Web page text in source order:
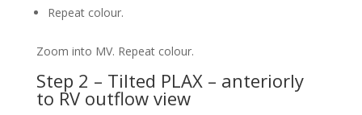
Repeat colour.
Zoom into MV. Repeat colour.
Step 2 – Tilted PLAX – anteriorly
to RV outflow view